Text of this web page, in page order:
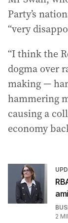
Party’s
“very
“I think the
dogma over
making —
hammering
causing a
economy
2